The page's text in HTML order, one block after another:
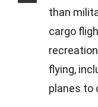
than
cargo
flying,
planes to